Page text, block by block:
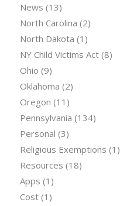
News (13)
North Carolina (2)
North Dakota (1)
NY Child Victims Act(8)
Ohio (9)
Oklahoma (2)
Oregon (11)
Pennsylvania (134)
Personal (3)
Religious Exemptions (1)
Resources (18)
Apps (1)
Cost(1)